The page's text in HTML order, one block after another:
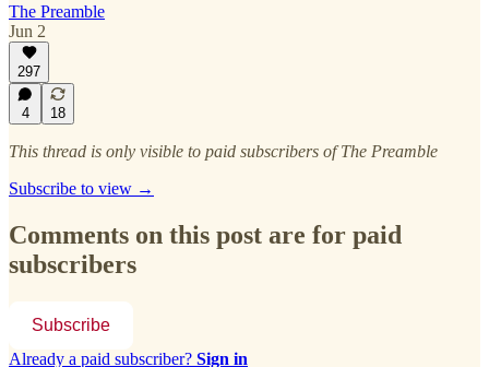
The Preamble
Jun 2
297
4 18
This thread is only visible to paid subscribers of The Preamble
Subscribe to view →
Comments on this post are for paid
subscribers
Subscribe
Already a paid subscriber? Sign in